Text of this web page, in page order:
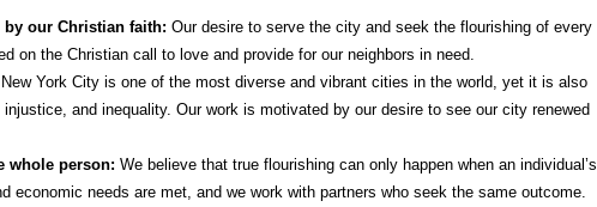
by our Christian faith: Our desire to serve the city and seek the flourishing of every
on the Christian call to love and provide for our neighbors in need.
New York City is one of the most diverse and vibrant cities in the world, yet it is also
and inequality. Our work is motivated by our desire to see our city renewed
whole person: We believe that true flourishing can only happen when an individual’s
economic needs are met, and we work with partners who seek the same outcome.